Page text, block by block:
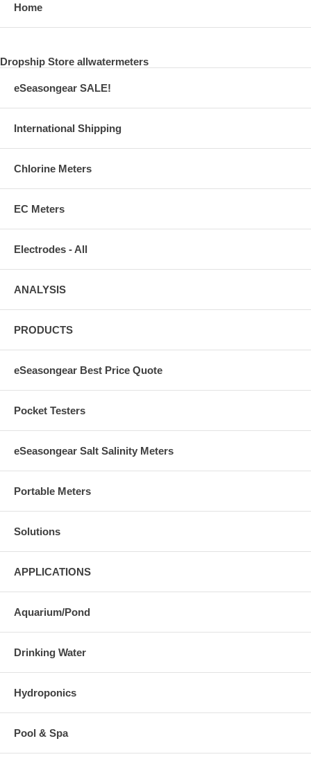
Home
Dropship Store allwatermeters
eSeasongear SALE!
International Shipping
Chlorine Meters
EC Meters
Electrodes - All
ANALYSIS
PRODUCTS
eSeasongear Best Price Quote
Pocket Testers
eSeasongear Salt Salinity Meters
Portable Meters
Solutions
APPLICATIONS
Aquarium/Pond
Drinking Water
Hydroponics
Pool & Spa